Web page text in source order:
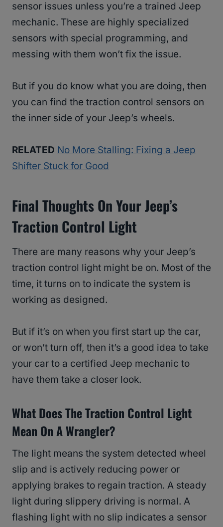
sensor issues unless you’re a trained Jeep
mechanic. These are highly specialized
sensors with special programming, and
messing with them won’t fix the issue.
But if you do know what you are doing, then
you can find the traction control sensors on
the inner side of your Jeep’s wheels.
RELATED No More Stalling: Fixing a Jeep
Shifter Stuck for Good
Final Thoughts On Your Jeep’s
Traction Control Light
There are many reasons why your Jeep’s
traction control light might be on. Most of the
time, it turns on to indicate the system is
working as designed.
But if it’s on when you first start up the car,
or won’t turn off, then it’s a good idea to take
your car to a certified Jeep mechanic to
have them take a closer look.
What Does The Traction Control Light
Mean On A Wrangler?
The light means the system detected wheel
slip and is actively reducing power or
applying brakes to regain traction. A steady
light during slippery driving is normal. A
flashing light with no slip indicates a sensor